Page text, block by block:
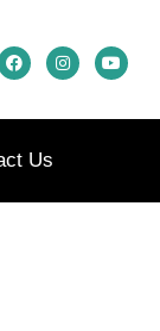
A
C
E
N
S
T
O
U
T
Us